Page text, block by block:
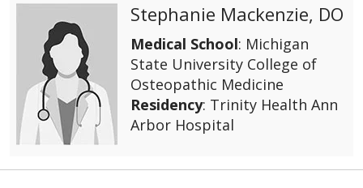
Stephanie Mackenzie, DO
Medical School: Michigan
State University College of
Osteopathic Medicine
Residency: Trinity Health Ann
Arbor Hospital